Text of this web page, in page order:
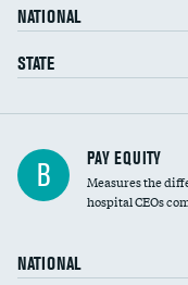
NATIONAL
STATE
B PAY EQUITY
Measures the
hospital CEOs
NATIONAL